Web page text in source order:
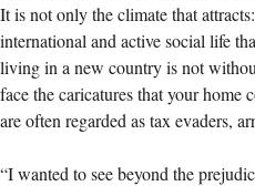
It is not only the climate that
international and active social life
living in a new country is not
face the caricatures that your home
are often regarded as tax evaders,
“I wanted to see beyond the